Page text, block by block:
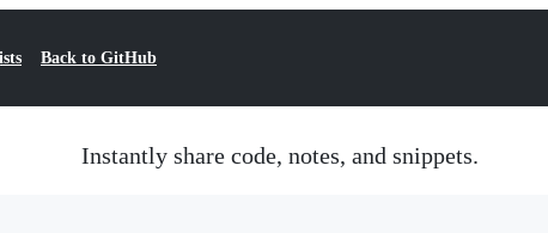
Back to GitHub
Instantly share code, notes, and snippets.